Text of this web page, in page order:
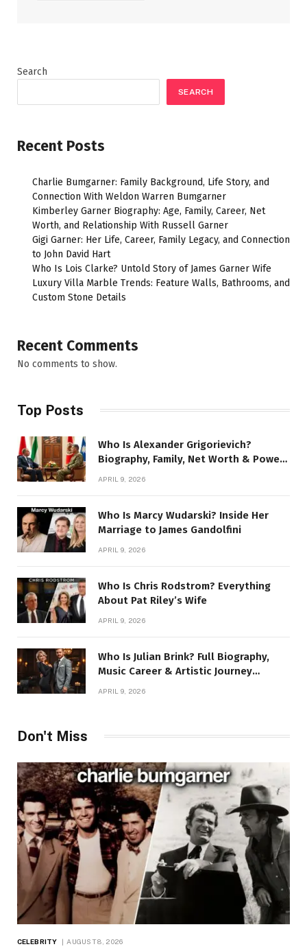
Search
SEARCH
Recent Posts
Charlie Bumgarner: Family Background, Life Story, and
Connection With Weldon Warren Bumgarner
Kimberley Garner Biography: Age, Family, Career, Net
Worth, and Relationship With Russell Garner
Gigi Garner: Her Life, Career, Family Legacy, and Connection
to John David Hart
Who Is Lois Clarke? Untold Story of James Garner Wife
Luxury Villa Marble Trends: Feature Walls, Bathrooms, and
Custom Stone Details
Recent Comments
No comments to show.
Top Posts
Who Is Alexander Grigorievich?
Biography, Family, Net Worth & Power
APRIL 9, 2026
Who Is Marcy Wudarski? Inside Her
Marriage to James Gandolfini
APRIL 9, 2026
Who Is Chris Rodstrom? Everything
About Pat Riley’s Wife
APRIL 9, 2026
Who Is Julian Brink? Full Biography,
Music Career & Artistic Journey
APRIL 9, 2026
Don't Miss
CELEBRITY AUGUST 8, 2026